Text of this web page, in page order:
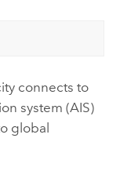
connects to
system (AIS)
global